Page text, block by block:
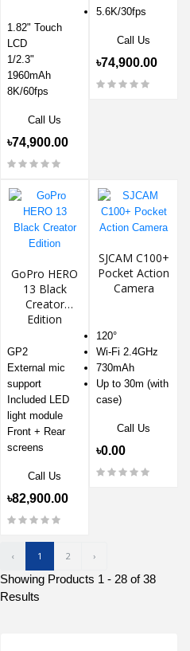
1.82" Touch
LCD
1/2.3"
1960mAh
8K/60fps
Call Us
৳74,900.00
5.6K/30fps
Call Us
৳74,900.00
GoPro HERO
13 Black
Creator
Edition
GP2
External mic
support
Included LED
light module
Front + Rear
screens
Call Us
৳82,900.00
SJCAM C100+
Pocket Action
Camera
120°
Wi-Fi 2.4GHz
730mAh
Up to 30m (with
case)
Call Us
৳0.00
‹ 1 2 ›
Showing Products 1 - 28 of 38
Results